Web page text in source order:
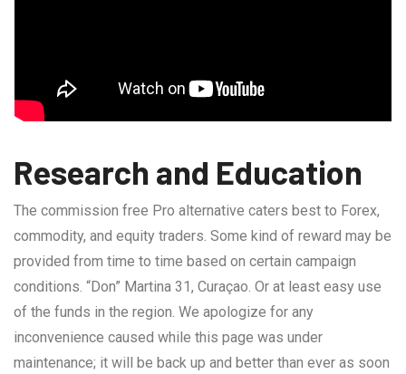
Research and Education
The commission free Pro alternative caters best to Forex,
commodity, and equity traders. Some kind of reward may be
provided from time to time based on certain campaign
conditions. “Don” Martina 31, Curaçao. Or at least easy use
of the funds in the region. We apologize for any
inconvenience caused while this page was under
maintenance; it will be back up and better than ever as soon